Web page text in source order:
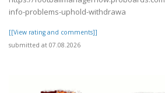
info-problems-uphold-withdrawa
[[View rating and comments]]
submitted at 07.08.2026